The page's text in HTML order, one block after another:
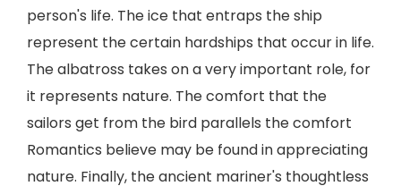
person's life. The ice that entraps the ship
represent the certain hardships that occur in life.
The albatross takes on a very important role, for
it represents nature. The comfort that the
sailors get from the bird parallels the comfort
Romantics believe may be found in appreciating
nature. Finally, the ancient mariner's thoughtless